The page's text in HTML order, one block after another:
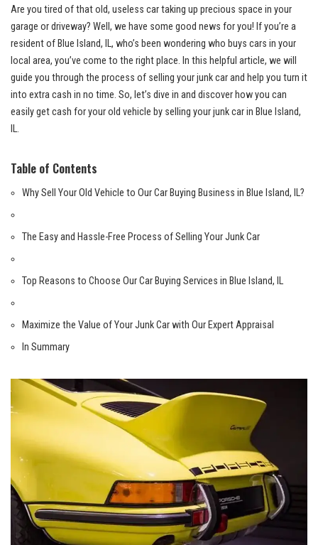
Are you ⁣tired of that old, useless car taking up precious space in your
garage or driveway? Well, ⁢we have⁣ some good news for you! If you’re a
resident of Blue Island, IL, who’s been wondering who buys cars ⁤in your
local area, you’ve ‍come⁣ to the ⁣right place. In‍ this‍ helpful article, we will
guide you through the process of selling your junk car and help you ⁣turn it
into extra cash in no time. ​So, ​let’s dive⁢ in and discover how you ⁤can
easily get cash⁣ for ⁤your ​old vehicle by selling your junk car in Blue​ Island,
IL.
Table of Contents
Why Sell ‍Your Old⁢ Vehicle to Our Car⁣ Buying ⁢Business in Blue Island, IL?
The​ Easy and Hassle-Free Process of Selling Your Junk Car
Top Reasons to⁤ Choose Our Car Buying Services in Blue Island, IL
Maximize the Value of Your Junk Car with ​Our Expert Appraisal
In ​Summary